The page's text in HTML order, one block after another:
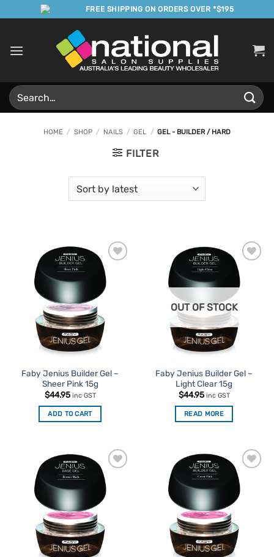
to
FREE SHIPPING ON ORDERS OVER *$195
Search
for:
HOME / SHOP / NAILS / GEL / GEL - BUILDER / HARD
FILTER
Add to
Favourites
Faby Jenius Builder Gel –
Sheer Pink 15g
$44.95 inc GST
ADD TO CART
Add to
Favourites
OUT OF STOCK
Faby Jenius Builder Gel –
Light Clear 15g
$44.95 inc GST
READ MORE
Add to
Favourites
Add to
Favourites